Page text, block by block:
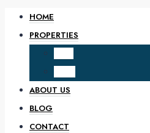
HOME
PROPERTIES
ABOUT US
BLOG
CONTACT